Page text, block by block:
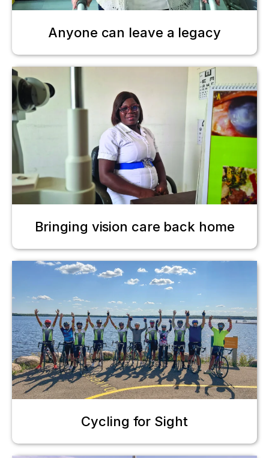
Anyone can leave a legacy
Bringing vision care back home
Cycling for Sight